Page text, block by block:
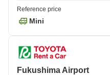
Reference price
Mini
Fukushima Airport